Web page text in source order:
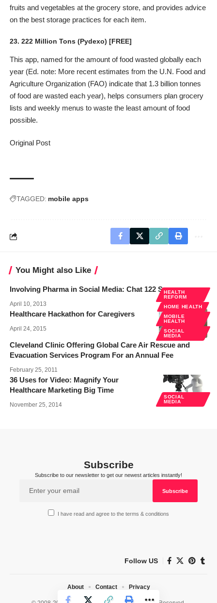
fruits and vegetables at the grocery store, and provides advice
on the best storage practices for each item.
23. 222 Million Tons (Pydexo) [FREE]
This app, named for the amount of food wasted globally each
year (Ed. note: More recent estimates from the U.N. Food and
Agriculture Organization (FAO) indicate that 1.3 billion tonnes
of food are wasted each year), helps consumers plan grocery
lists and weekly menus to waste the least amount of food
possible.
Original Post
TAGGED: mobile apps
You Might also Like
Involving Pharma in Social Media: Chat 122 Summary
April 10, 2013
HEALTH
REFORM
HOME HEALTH
MOBILE
HEALTH
SOCIAL
MEDIA
Healthcare Hackathon for Caregivers
April 24, 2015
Cleveland Clinic Offering Global Care Air Rescue and
Evacuation Services Program For an Annual Fee
February 25, 2011
SOCIAL
MEDIA
36 Uses for Video: Magnify Your
Healthcare Marketing Big Time
November 25, 2014
Subscribe
Subscribe to our newsletter to get our newest articles instantly!
I have read and agree to the terms & conditions
Follow US
About Contact Privacy